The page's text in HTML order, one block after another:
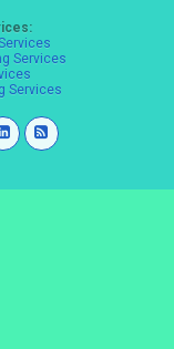
Services
Services